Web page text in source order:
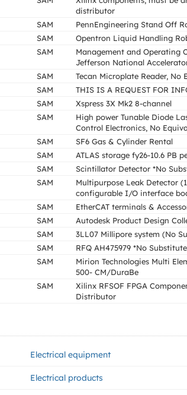
distributor
SAM PennEngineering Stand Off
SAM Opentron Liquid Handling
SAM
Management and Operating
Jefferson National
SAM Tecan Microplate Reader,
SAM THIS IS A REQUEST FOR
SAM Xspress 3X Mk2 8-channel
SAM
High power Tunable Diode
Control Electronics, No
SAM SF6 Gas & Cylinder Rental
SAM ATLAS storage fy26-10.6 PB
SAM Scintillator Detector *No
SAM
Multipurpose Leak Detector
configurable I/O interface
SAM EtherCAT terminals &
SAM Autodesk Product Design
SAM 3LL07 Millipore system (No
SAM RFQ AH475979 *No
SAM
Mirion Technologies Multi
500- CM/DuraBe
SAM
Xilinx RFSOF FPGA
Distributor
Electrical equipment
Electrical products